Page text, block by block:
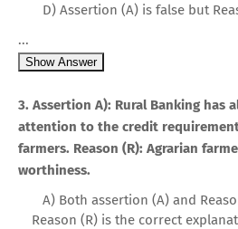
D) Assertion (A) is false but
...
Show Answer
3. Assertion A): Rural Banking has
attention to the credit
farmers. Reason (R): Agrarian
worthiness.
A) Both assertion (A) and
Reason (R) is the correct